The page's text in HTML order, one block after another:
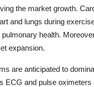
the market growth.
and lungs during
health.
expansion.
are anticipated to
ECG and pulse